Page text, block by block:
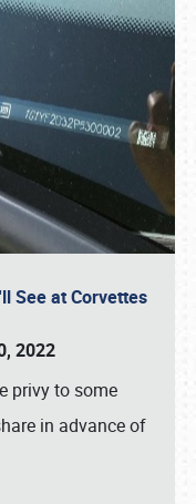
See at Corvettes
2022
privy to some
in advance of